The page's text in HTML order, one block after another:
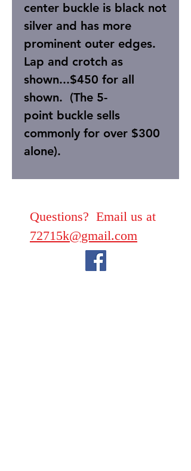
center buckle is black not
silver and has more
prominent outer edges.
Lap and crotch as
shown...$450 for all
shown. (The 5-
point buckle sells
commonly for over $300
alone).
Questions? Email us at
72715k@gmail.com